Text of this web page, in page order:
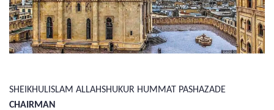
SHEIKHULISLAM ALLAHSHUKUR HUMMAT PASHAZADE
CHAIRMAN